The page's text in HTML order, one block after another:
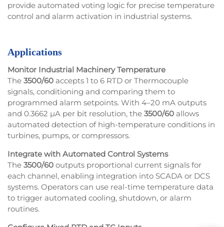
provide automated voting logic for precise temperature
control and alarm activation in industrial systems.
Applications
Monitor Industrial Machinery Temperature
The 3500/60 accepts 1 to 6 RTD or Thermocouple
signals, conditioning and comparing them to
programmed alarm setpoints. With 4–20 mA outputs
and 0.3662 µA per bit resolution, the 3500/60 allows
automated detection of high-temperature conditions in
turbines, pumps, or compressors.
Integrate with Automated Control Systems
The 3500/60 outputs proportional current signals for
each channel, enabling integration into SCADA or DCS
systems. Operators can use real-time temperature data
to trigger automated cooling, shutdown, or alarm
routines.